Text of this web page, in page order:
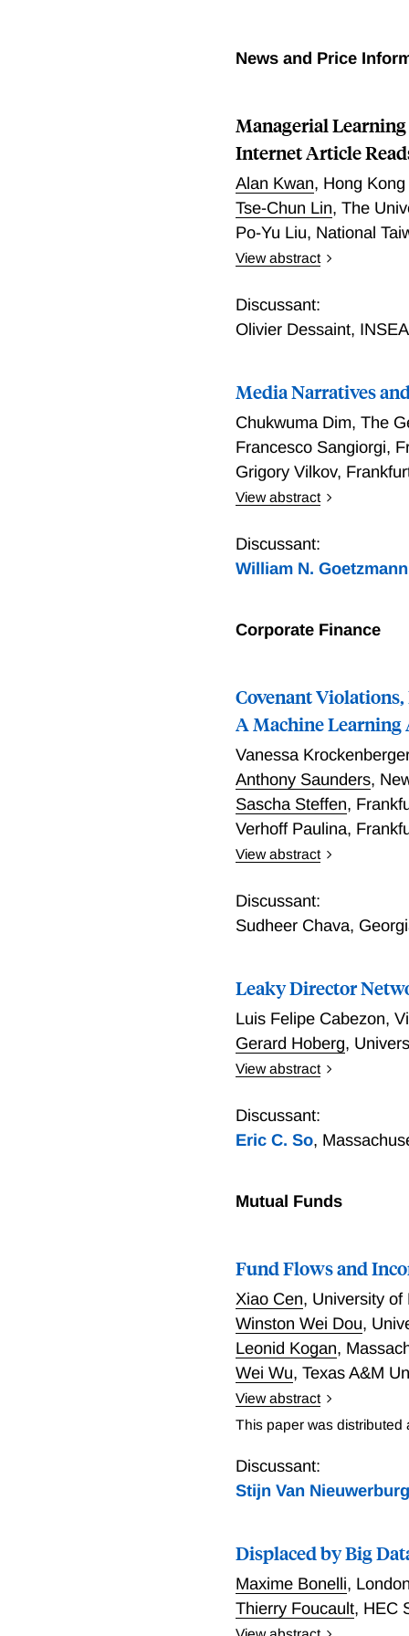
News and Price
Managerial
Internet Article
Alan Kwan, Hong
Tse-Chun Lin,The
Po-Yu Liu, National
View abstract
types of learning they
financial media articles
reading of financial
Discussant:
Olivier Dessaint,
Media Narratives
Chukwuma Dim,The
Francesco Sangiorgi,
Grigory Vilkov,
View abstract
methods for extracting
fundamentals.
exposure demonstrate
Discussant:
William N. Goetzmann
Corporate Finance
Covenant
A Machine Learning
Vanessa
Anthony Saunders,
Sascha Steffen,
Verhoff Paulina,
View abstract
Approach
Discussant:
Sudheer Chava,
Leaky Director
Luis Felipe Cabezon,
Gerard Hoberg,
View abstract
direct competitors. Using
in markets with dense
technologies to
Discussant:
Eric C. So,
Mutual Funds
Fund Flows and
Xiao Cen, University of
Winston Wei Dou,
Leonid Kogan,
Wei Wu,Texas A&M
View abstract
Investment fund
market valuations and
broader economy, it's
Morningstar, and U.S.
prospectus, LexisNexis,
primary driver of their
via AUM. Fund flows --
This paper was distributed
Discussant:
Stijn Van
Displaced by Big
Maxime Bonelli,
Thierry Foucault, HEC